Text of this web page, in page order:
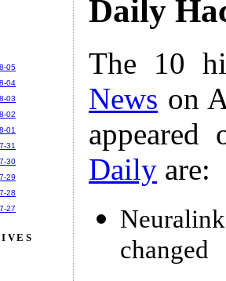
Daily
The 10
News on
Daily are:
changed
05
04
03
02
01
31
30
29
28
27